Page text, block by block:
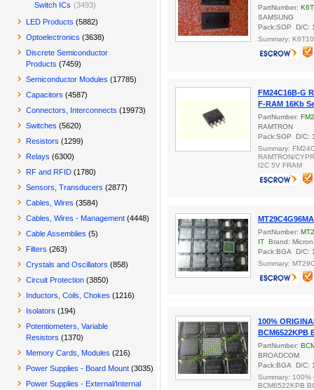
PartNumber:
SAMSUNG
Pack:SOP D/C:
Summary:
FM24C16B-G
F-RAM 16Kb
PartNumber:
RAMTRON
Pack:SOP D/C:
Summary:
RAMTRON/
I2C 5V FRAM
PartNumber:
IT Brand: Micron
Pack:BGA D/C:
Summary:
100%
BCM6522KPB
PartNumber:
BROADCOM
Pack:BGA D/C:
Summary: 100%
BCM6522KPB
Switch ICs (3493)
LED Products (5882)
Optoelectronics (3638)
Discrete Semiconductor
Products (7459)
Semiconductor Modules (17785)
Capacitors (4587)
Connectors, Interconnects (19973)
Switches (5620)
Resistors (1299)
Relays (6300)
RF and RFID (1780)
Sensors, Transducers (2877)
Cables, Wires (3584)
Cables, Wires - Management (4448)
Cable Assemblies (5)
Filters (263)
Crystals and Oscillators (858)
Circuit Protection (3850)
Inductors, Coils, Chokes (1216)
Isolators (194)
Potentiometers, Variable
Resistors (1370)
Memory Cards, Modules (216)
Power Supplies - Board Mount (3035)
Power Supplies - External/Internal